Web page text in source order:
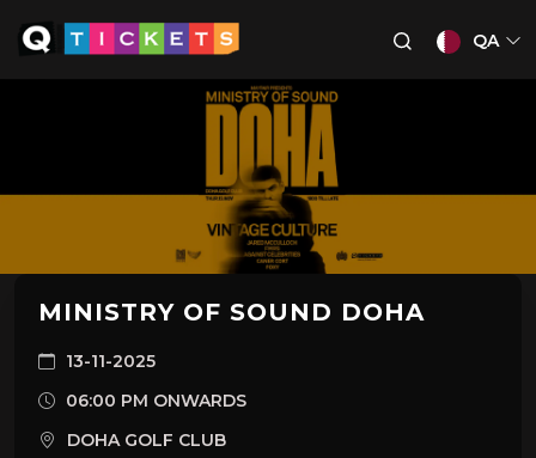
QA
MINISTRY OF SOUND DOHA
13-11-2025
06:00 PM ONWARDS
DOHA GOLF CLUB